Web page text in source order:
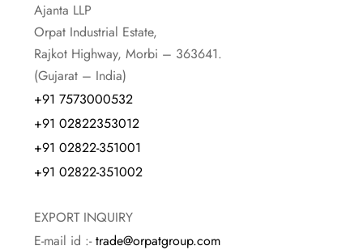
Ajanta LLP
Orpat Industrial Estate,
Rajkot Highway, Morbi – 363641.
(Gujarat – India)
+91 7573000532
+91 02822353012
+91 02822-351001
+91 02822-351002
EXPORT INQUIRY
E-mail id :-trade@orpatgroup.com